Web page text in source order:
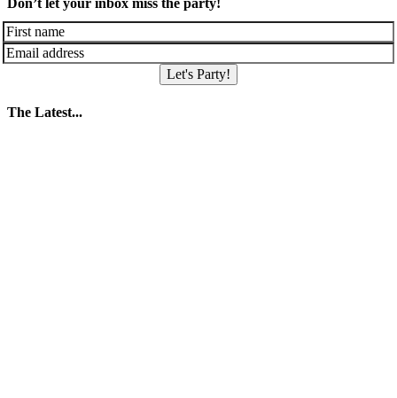
Don’t let your inbox miss the party!
Let's Party!
The Latest...